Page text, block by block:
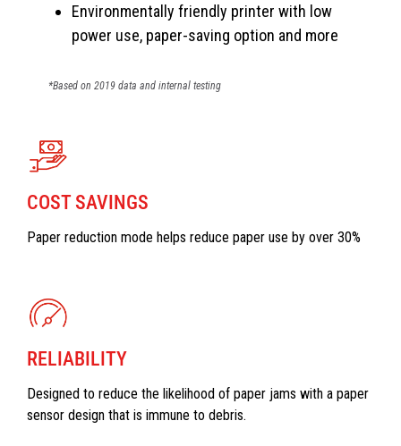
Environmentally friendly printer with low
power use, paper-saving option and more
*Based on 2019 data and internal testing
COST SAVINGS
Paper reduction mode helps reduce paper use by over 30%
RELIABILITY
Designed to reduce the likelihood of paper jams with a paper
sensor design that is immune to debris.